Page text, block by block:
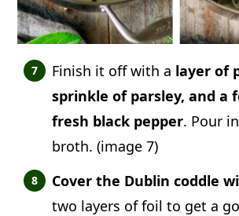
Finish it off with a layer of
sprinkle of parsley, and a
fresh black pepper. Pour
broth. (image 7)
Cover the Dublin coddle
two layers of foil to get a